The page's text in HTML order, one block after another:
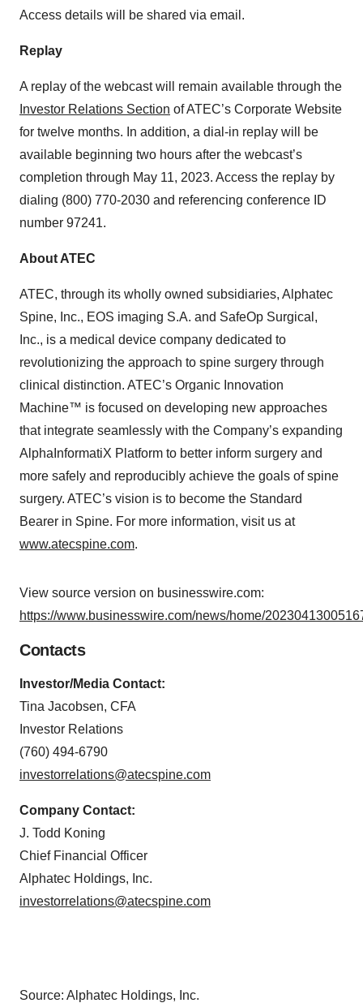
Access details will be shared via email.
Replay
A replay of the webcast will remain available through the
Investor Relations Section of ATEC’s Corporate Website
for twelve months. In addition, a dial-in replay will be
available beginning two hours after the webcast’s
completion through May 11, 2023. Access the replay by
dialing (800) 770-2030 and referencing conference ID
number 97241.
About ATEC
ATEC, through its wholly owned subsidiaries, Alphatec
Spine, Inc., EOS imaging S.A. and SafeOp Surgical,
Inc., is a medical device company dedicated to
revolutionizing the approach to spine surgery through
clinical distinction. ATEC’s Organic Innovation
Machine™ is focused on developing new approaches
that integrate seamlessly with the Company’s expanding
AlphaInformatiX Platform to better inform surgery and
more safely and reproducibly achieve the goals of spine
surgery. ATEC’s vision is to become the Standard
Bearer in Spine. For more information, visit us at
www.atecspine.com.
View source version on businesswire.com:
https://www.businesswire.com/news/home/
Contacts
Investor/Media Contact:
Tina Jacobsen, CFA
Investor Relations
(760) 494-6790
investorrelations@atecspine.com
Company Contact:
J. Todd Koning
Chief Financial Officer
Alphatec Holdings, Inc.
investorrelations@atecspine.com
Source: Alphatec Holdings, Inc.